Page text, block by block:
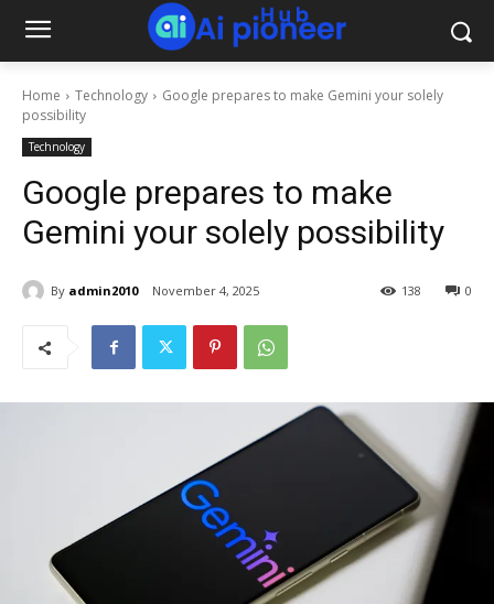
Home Technology
Google prepares to make Gemini your solely
possibility
Technology
Google prepares to make
Gemini your solely possibility
By admin2010 November 4, 2025 0
138